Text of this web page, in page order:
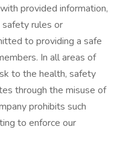
provided information,
safety rules or
to providing a safe
In all areas of
to the health, safety
through the misuse of
prohibits such
to enforce our